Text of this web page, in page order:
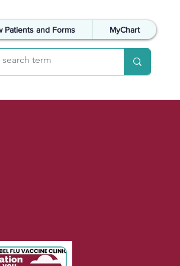
Patients and Forms MyChart